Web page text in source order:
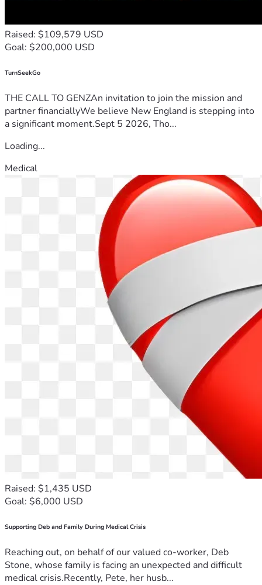
Raised: $109,579 USD
Goal: $200,000 USD
TurnSeekGo
THE CALL TO GENZAn invitation to join the mission and
partner financiallyWe believe New England is stepping into
a significant moment.Sept 5 2026, Tho...
Loading...
Medical
Raised: $1,435 USD
Goal: $6,000 USD
Supporting Deb and Family During Medical Crisis
Reaching out, on behalf of our valued co-worker, Deb
Stone, whose family is facing an unexpected and difficult
medical crisis.Recently, Pete, her husb...